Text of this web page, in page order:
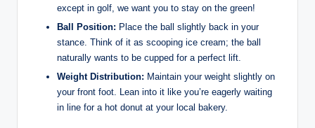
except in golf, we want you to stay on the green!
Ball Position: Place the ball slightly back in your
stance. Think of it as scooping ice cream; the ball
naturally wants to be cupped for a perfect lift.
Weight Distribution: Maintain your weight slightly on
your front foot. Lean into it like you’re eagerly waiting
in line for a hot donut at your local bakery.